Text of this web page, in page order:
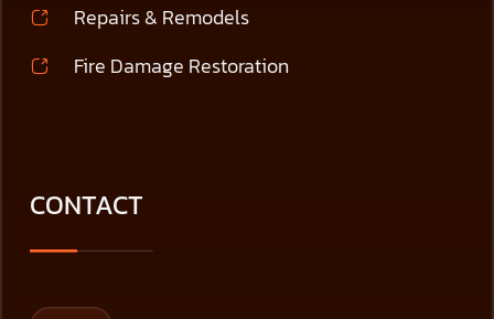
Repairs & Remodels
Fire Damage Restoration
CONTACT